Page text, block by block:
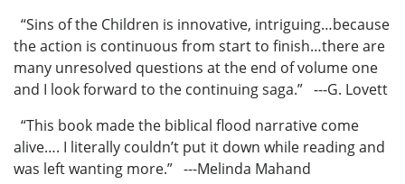
“Sins of the Children is innovative, intriguing…because
the action is continuous from start to finish…there are
many unresolved questions at the end of volume one
and I look forward to the continuing saga.” ---G. Lovett
“This book made the biblical flood narrative come
alive…. I literally couldn’t put it down while reading and
was left wanting more.” ---Melinda Mahand